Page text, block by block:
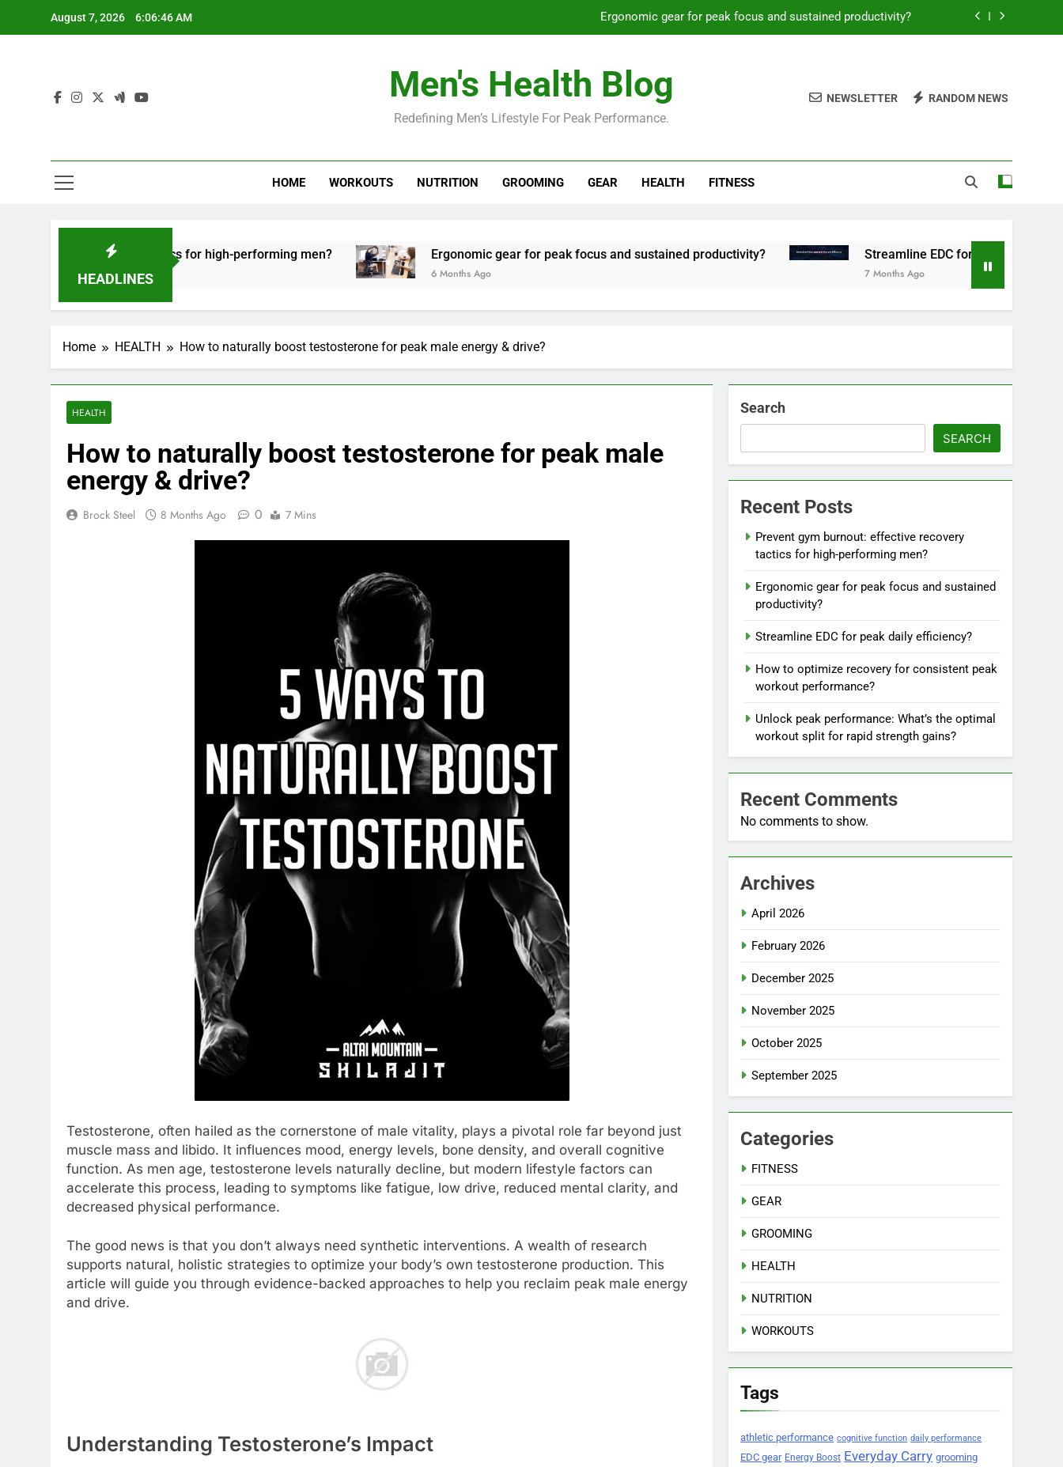
August 7, 2026 6:06:47 AM Ergonomic gear for peak focus and sustained productivity?
How to optimize recovery for consistent peak workout performance?
Prevent gym burnout: effective recovery tactics for high-performing men?
Streamline EDC for peak daily efficiency?
Men's Health Blog
Redefining Men’s Lifestyle For Peak Performance.
NEWSLETTER RANDOM NEWS
HOME WORKOUTS NUTRITION GROOMING GEAR HEALTH FITNESS
HEADLINES
recovery tactics for high-performing men? Ergonomic gear for peak focus and sustained productivity?
6 Months Ago
Streamline EDC for peak daily efficiency?
Home HEALTH How to naturally boost testosterone for peak male energy & drive?
HEALTH
How to naturally boost testosterone for peak male
energy & drive?
Brock Steel 8 Months Ago 0 7 Mins
Testosterone, often hailed as the cornerstone of male vitality, plays a pivotal role far beyond just
muscle mass and libido. It influences mood, energy levels, bone density, and overall cognitive
function. As men age, testosterone levels naturally decline, but modern lifestyle factors can
accelerate this process, leading to symptoms like fatigue, low drive, reduced mental clarity, and
decreased physical performance.
The good news is that you don’t always need synthetic interventions. A wealth of research
supports natural, holistic strategies to optimize your body’s own testosterone production. This
article will guide you through evidence-backed approaches to help you reclaim peak male energy
and drive.
Understanding Testosterone’s Impact
Search
SEARCH
Recent Posts
Prevent gym burnout: effective recovery
tactics for high-performing men?
Ergonomic gear for peak focus and sustained
productivity?
Streamline EDC for peak daily efficiency?
How to optimize recovery for consistent peak
workout performance?
Unlock peak performance: What’s the optimal
workout split for rapid strength gains?
Recent Comments
No comments to show.
Archives
April 2026
February 2026
December 2025
November 2025
October 2025
September 2025
Categories
FITNESS
GEAR
GROOMING
HEALTH
NUTRITION
WORKOUTS
Tags
athletic performance cognitive function daily performance
EDC gear Energy Boost Everyday Carry grooming